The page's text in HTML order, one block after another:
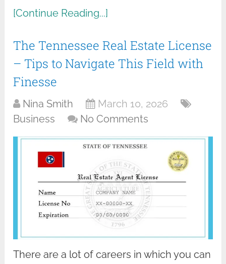
[Continue Reading...]
The Tennessee Real Estate License
– Tips to Navigate This Field with
Finesse
Nina Smith
March 10, 2026
Business
No Comments
There are a lot of careers in which you can